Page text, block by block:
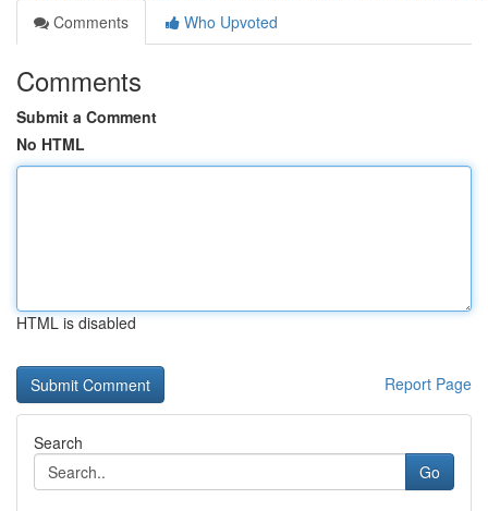
Comments
Who Upvoted
Comments
Submit a Comment
No HTML
HTML is disabled
Report Page
Search
Go